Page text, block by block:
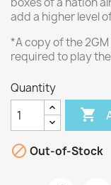
add a higher level
*A copy of the
required to play
Quantity

 Out-of-Stock